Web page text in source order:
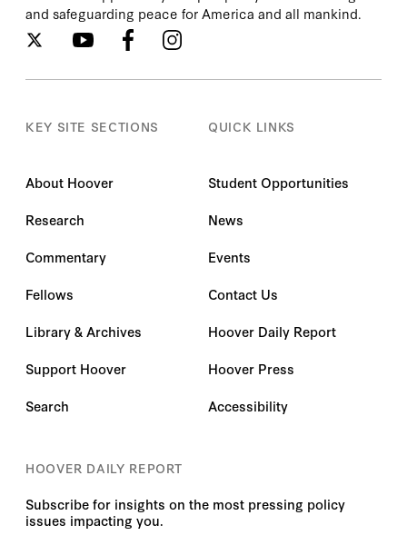
and safeguarding peace for America and all mankind.
KEY SITE SECTIONS
About Hoover
Research
Commentary
Fellows
Library & Archives
Support Hoover
Search
QUICK LINKS
Student Opportunities
News
Events
Contact Us
Hoover Daily Report
Hoover Press
Accessibility
HOOVER DAILY REPORT
Subscribe for insights on the most pressing policy
issues impacting you.